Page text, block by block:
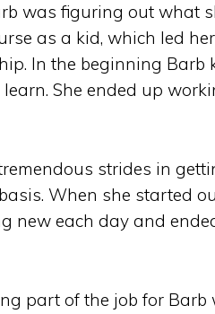
was figuring out what
as a kid, which led
In the beginning Barb
She ended up
strides in
When she started
new each day and
part of the job for